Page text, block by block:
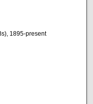
1895-present